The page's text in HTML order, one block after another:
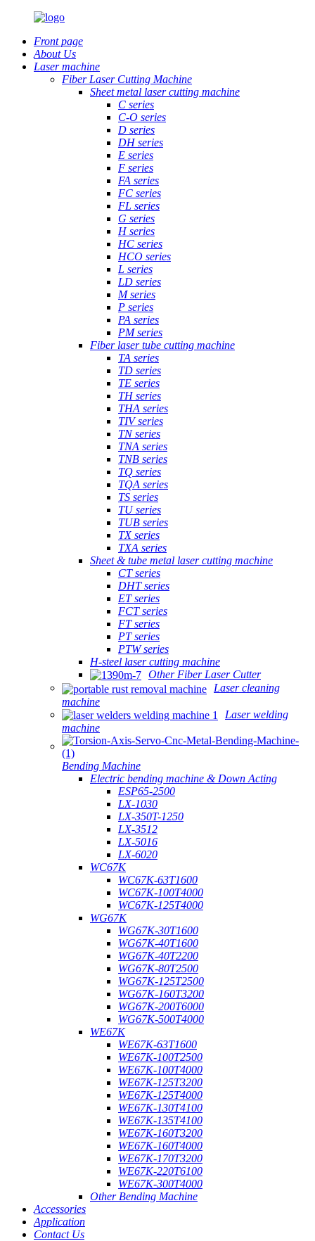
Front page
About Us
Laser machine
Fiber Laser Cutting Machine
Sheet metal laser cutting machine
C series
C-O series
D series
DH series
E series
F series
FA series
FC series
FL series
G series
H series
HC series
HCO series
L series
LD series
M series
P series
PA series
PM series
Fiber laser tube cutting machine
TA series
TD series
TE series
TH series
THA series
TIV series
TN series
TNA series
TNB series
TQ series
TQA series
TS series
TU series
TUB series
TX series
TXA series
Sheet & tube metal laser cutting machine
CT series
DHT series
ET series
FCT series
FT series
PT series
PTW series
H-steel laser cutting machine
Other Fiber Laser Cutter
Laser cleaning
machine
Laser welding
machine
Bending Machine
Electric bending machine & Down Acting
ESP65-2500
LX-1030
LX-350T-1250
LX-3512
LX-5016
LX-6020
WC67K
WC67K-63T1600
WC67K-100T4000
WC67K-125T4000
WG67K
WG67K-30T1600
WG67K-40T1600
WG67K-40T2200
WG67K-80T2500
WG67K-125T2500
WG67K-160T3200
WG67K-200T6000
WG67K-500T4000
WE67K
WE67K-63T1600
WE67K-100T2500
WE67K-100T4000
WE67K-125T3200
WE67K-125T4000
WE67K-130T4100
WE67K-135T4100
WE67K-160T3200
WE67K-160T4000
WE67K-170T3200
WE67K-220T6100
WE67K-300T4000
Other Bending Machine
Accessories
Application
Contact Us